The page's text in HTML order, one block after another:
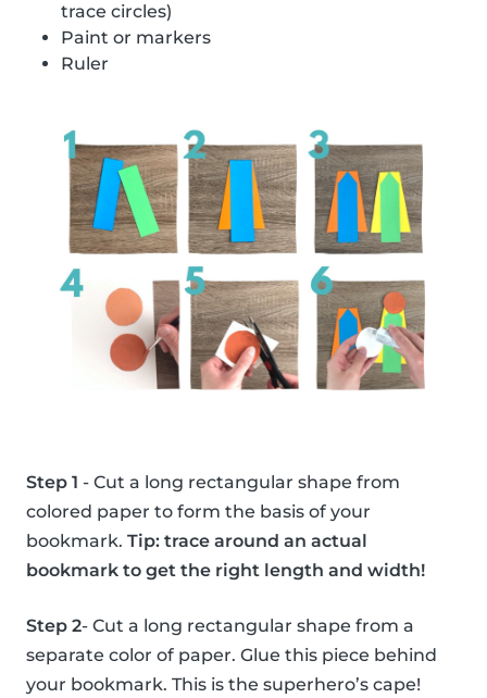
trace circles)
Paint or markers
Ruler
Step 1 - Cut a long rectangular shape from
colored paper to form the basis of your
bookmark. Tip: trace around an actual
bookmark to get the right length and width!
Step 2- Cut a long rectangular shape from a
separate color of paper. Glue this piece behind
your bookmark. This is the superhero’s cape!